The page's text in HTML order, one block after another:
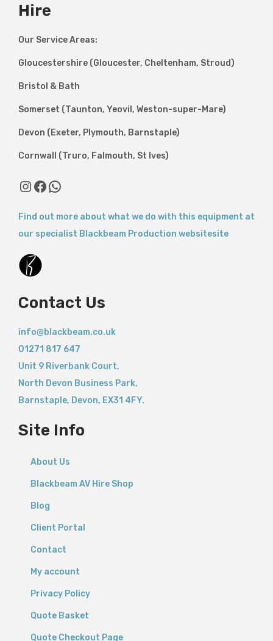
Hire
Our Service Areas:
Gloucestershire (Gloucester, Cheltenham, Stroud)
Bristol & Bath
Somerset (Taunton, Yeovil, Weston-super-Mare)
Devon (Exeter, Plymouth, Barnstaple)
Cornwall (Truro, Falmouth, St Ives)
Find out more about what we do with this equipment at
our specialist Blackbeam Production websitesite
Contact Us
info@blackbeam.co.uk
01271 817 647
Unit 9 Riverbank Court,
North Devon Business Park,
Barnstaple, Devon, EX31 4FY.
Site Info
About Us
Blackbeam AV Hire Shop
Blog
Client Portal
Contact
My account
Privacy Policy
Quote Basket
Quote Checkout Page